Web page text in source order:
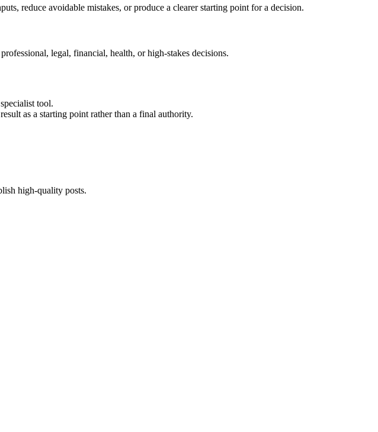
reduce avoidable mistakes, or produce a clearer starting point for a decision.
legal, financial, health, or high-stakes decisions.
tool.
as a starting point rather than a final authority.
high-quality posts.